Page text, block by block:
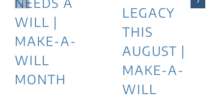
WILL |
MAKE-A-
WILL
MONTH
LEGACY
THIS
AUGUST |
MAKE-A-
WILL